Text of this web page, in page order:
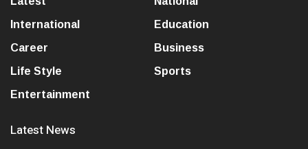
International
Education
Career
Business
Life Style
Sports
Entertainment
Latest News